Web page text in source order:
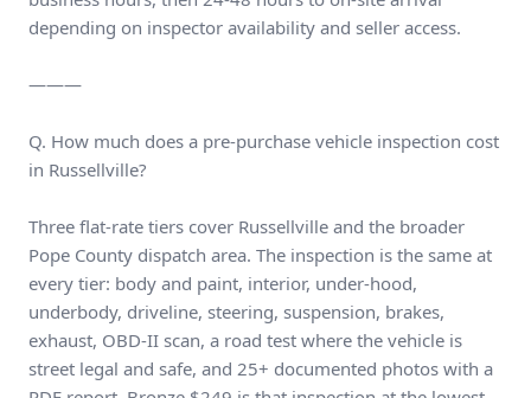
depending on inspector availability and seller access.
———
Q. How much does a pre-purchase vehicle inspection cost
in Russellville?
Three flat-rate tiers cover Russellville and the broader
Pope County dispatch area. The inspection is the same at
every tier: body and paint, interior, under-hood,
underbody, driveline, steering, suspension, brakes,
exhaust, OBD-II scan, a road test where the vehicle is
street legal and safe, and 25+ documented photos with a